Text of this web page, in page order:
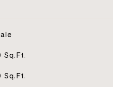
Sq.Ft.
Sq.Ft.